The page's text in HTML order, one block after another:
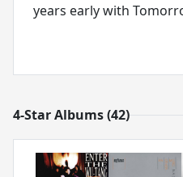
years early with
4-Star Albums (42)